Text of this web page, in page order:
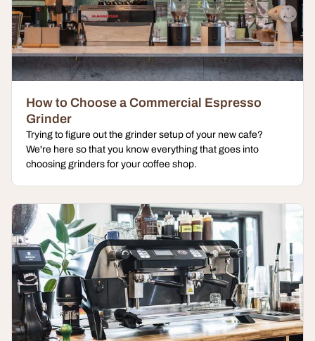
How to Choose a Commercial Espresso
Grinder
Trying to figure out the grinder setup of your new cafe?
We're here so that you know everything that goes into
choosing grinders for your coffee shop.